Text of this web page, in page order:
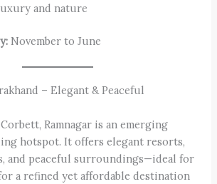
and nature
November to June
– Elegant & Peaceful
Ramnagar is an emerging
hotspot. It offers elegant resorts,
and peaceful surroundings—ideal for
a refined yet affordable destination